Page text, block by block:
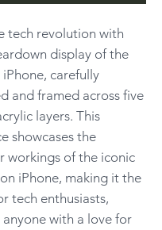
tech revolution with
display of the
carefully
and framed across five
layers. This
showcases the
workings of the iconic
iPhone, making it the
tech enthusiasts,
with a love for